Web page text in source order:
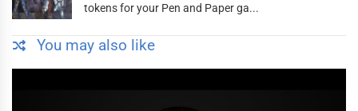
tokens for your Pen and Paper ga...
You may also like